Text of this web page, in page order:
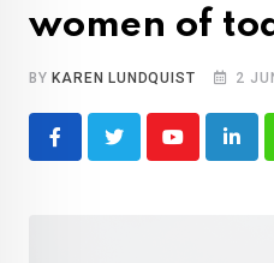
women of
BY KAREN LUNDQUIST 2
Youtube